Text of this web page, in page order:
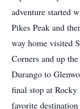
adventure started
Pikes Peak and
way home visited
Corners and up
Durango to
final stop at
favorite